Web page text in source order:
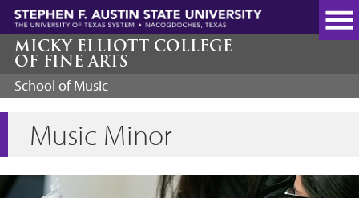
Skip
main
content
MICKY ELLIOTT COLLEGE
OF FINE ARTS
School of Music
Music Minor